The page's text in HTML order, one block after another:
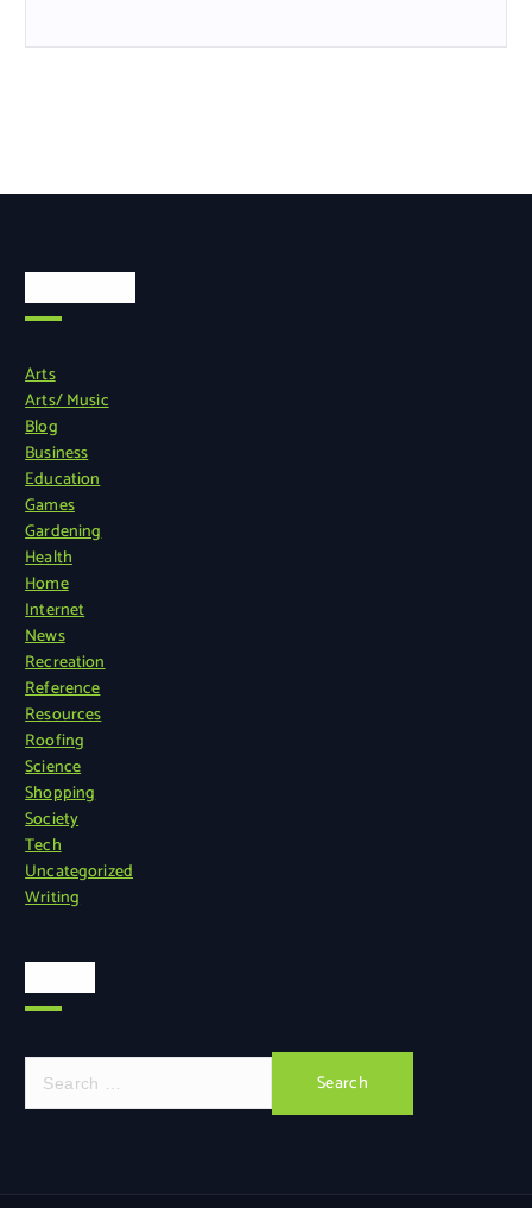
Arts
Arts/ Music
Blog
Business
Education
Games
Gardening
Health
Home
Internet
News
Recreation
Reference
Resources
Roofing
Science
Shopping
Society
Tech
Uncategorized
Writing